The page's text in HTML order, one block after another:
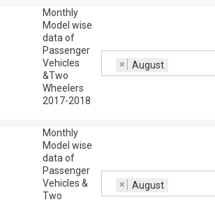
Monthly
Model wise
data of
Passenger
Vehicles
&Two
Wheelers
2017-2018
× August
Monthly
Model wise
data of
Passenger
Vehicles &
Two
× August